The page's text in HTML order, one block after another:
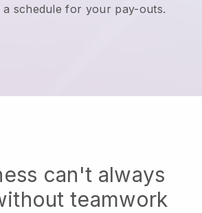
a schedule for your pay-outs.
can't always
teamwork